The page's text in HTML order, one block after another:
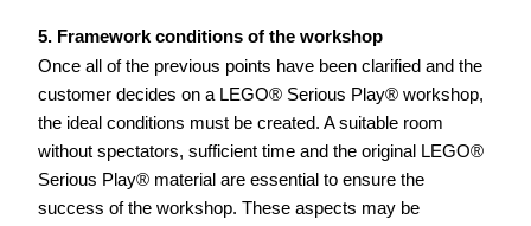
5. Framework conditions of the workshop
Once all of the previous points have been clarified and the
customer decides on a LEGO® Serious Play® workshop,
the ideal conditions must be created. A suitable room
without spectators, sufficient time and the original LEGO®
Serious Play® material are essential to ensure the
success of the workshop. These aspects may be